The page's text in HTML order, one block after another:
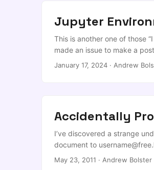
Jupyter
This is another one of those
made an issue to make a
environment and get it tied
January 17, 2024 · Andrew
Accidentally
I’ve discovered a strange
document to
is fine, but for most
May 23, 2011 · Andrew Bolster